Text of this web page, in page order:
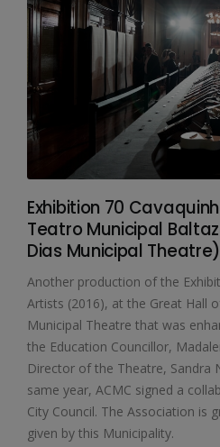
Exhibition 70
Teatro Municipal
Dias Municipal Theatre)
Another production of the
Artists (2016), at the Great Hall
Municipal Theatre that was
the Education Councillor,
Director of the Theatre, Sandra
same year, ACMC signed a
City Council. The Association is
given by this Municipality.